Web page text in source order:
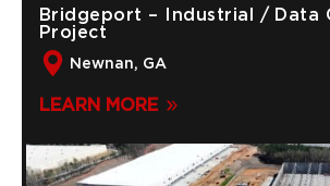
Bridgeport – Industrial / Data
Project
Newnan, GA
LEARN MORE